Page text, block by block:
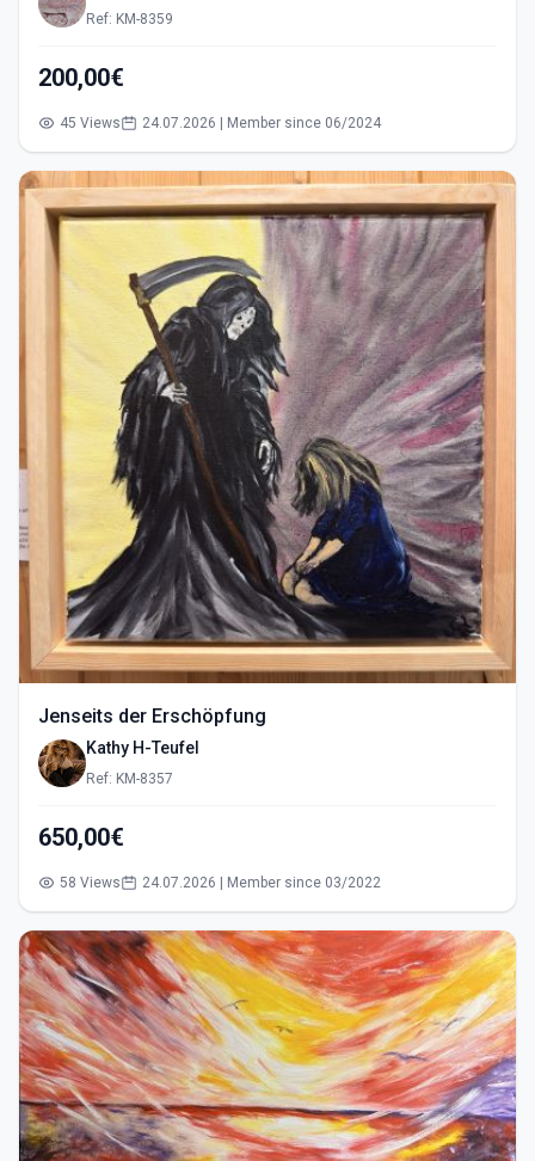
Ref: KM-8359
200,00€
45 Views 24.07.2026 | Member since 06/2024
Jenseits der Erschöpfung
Kathy H-Teufel
Ref: KM-8357
650,00€
58 Views 24.07.2026 | Member since 03/2022